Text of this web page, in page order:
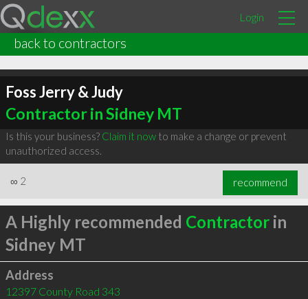
Login
back to contractors
Foss Jerry & Judy
Contractor in Sidney MT
Is this your business? Claim it nowto make a change or prevent
unauthorized access.
∞ 2 recommend
A Highly recommended Contractorin
Sidney MT
Address
12397 County Road 343